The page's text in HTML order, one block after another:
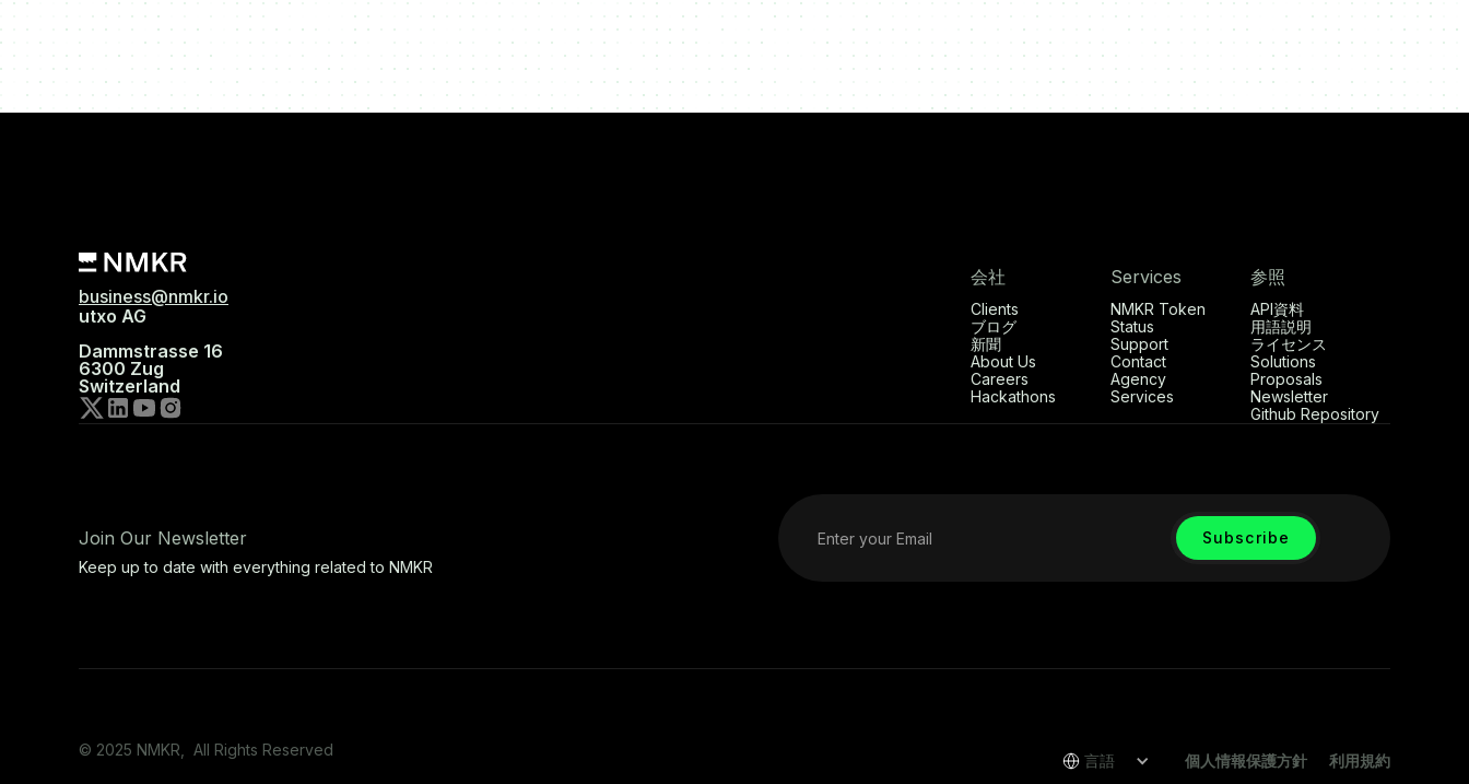
business@nmkr.io
utxo AG
Dammstrasse 16
6300 Zug
Switzerland
会社
Clients
ブログ
新聞
About Us
Careers
Hackathons
Services
NMKR Token
Status
Support
Contact
Agency
Services
参照
API資料
用語説明
ライセンス
Solutions
Proposals
Newsletter
Github Repository
Join Our Newsletter
Keep up to date with everything related to NMKR
© 2025 NMKR, All Rights Reserved
言語 個人情報保護方針 利用規約